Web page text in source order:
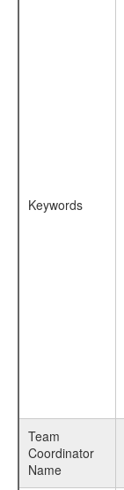
Keywords
Team
Coordinator
Name